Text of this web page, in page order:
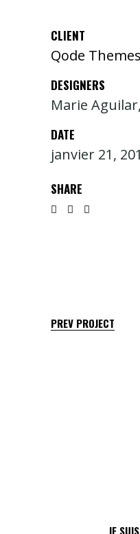
CLIENT
Qode Themes
DESIGNERS
Marie
DATE
janvier 21,
SHARE
PREV PROJECT
JE